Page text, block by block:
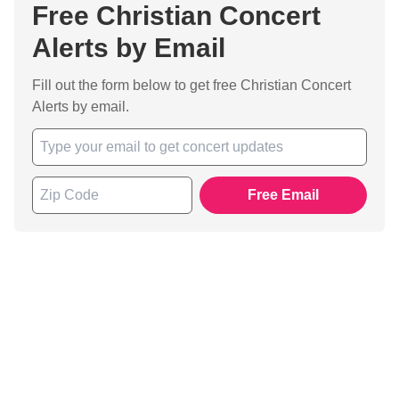
Free Christian Concert
Alerts by Email
Fill out the form below to get free Christian Concert
Alerts by email.
Free Email